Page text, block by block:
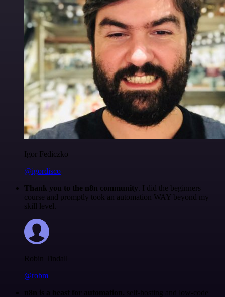
Igor Fediczko
@igordisco
Thank you to the n8n community. I did the beginners
course and promptly took an automation WAY beyond my
skill level.
Robin Tindall
@robm
n8n is a beast for automation. self-hosting and low-code